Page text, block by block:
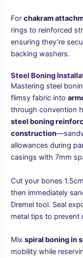
Forchakram
rings to reinforced
ensuring they’re
backing washers.
Steel Boning
Mastering steel
flimsy fabric into
through convention
steel boning
construction
allowances during
casings with 7mm
Cut your bones
then immediately
Dremel tool. Seal
metal tips to prevent
Mixspiral boning in
mobility while